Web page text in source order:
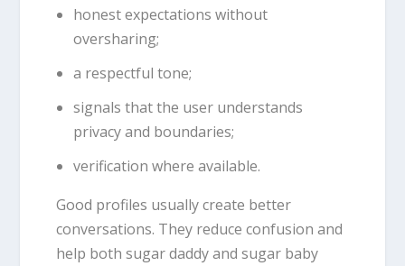
honest expectations without
oversharing;
a respectful tone;
signals that the user understands
privacy and boundaries;
verification where available.
Good profiles usually create better
conversations. They reduce confusion and
help both sugar daddy and sugar baby